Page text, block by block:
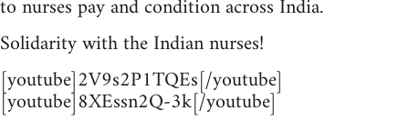
to nurses pay and condition across India.
Solidarity with the Indian nurses!
[youtube]2V9s2P1TQEs[/youtube]
[youtube]8XEssn2Q-3k[/youtube]